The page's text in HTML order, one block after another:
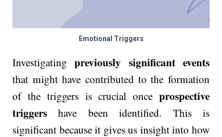
Emotional Triggers
Investigatingpreviously significant events
that might have contributed to the formation
of the triggers is crucial once prospective
triggers have been identified. This is
significant because it gives us insight into how